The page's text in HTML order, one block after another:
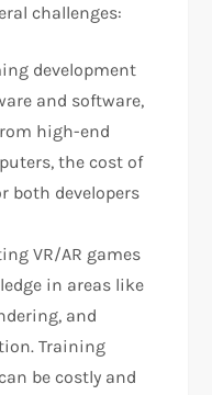
challenges:
development
and software,
high-end
the cost of
both developers
VR/AR games
in areas like
and
Training
be costly and